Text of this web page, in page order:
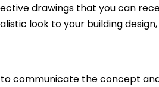
drawings that you can
look to your building
communicate the concept